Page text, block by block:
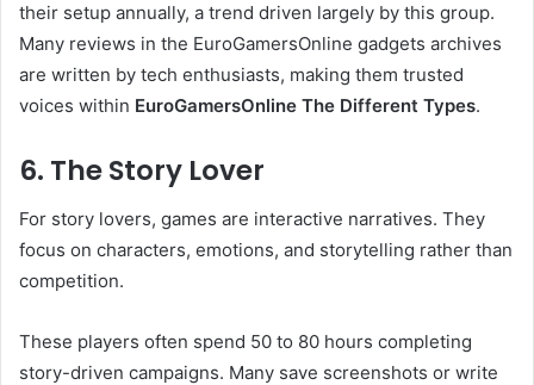
their setup annually, a trend driven largely by this group.
Many reviews in the EuroGamersOnline gadgets archives
are written by tech enthusiasts, making them trusted
voices within EuroGamersOnline The Different Types.
6. The Story Lover
For story lovers, games are interactive narratives. They
focus on characters, emotions, and storytelling rather than
competition.
These players often spend 50 to 80 hours completing
story-driven campaigns. Many save screenshots or write